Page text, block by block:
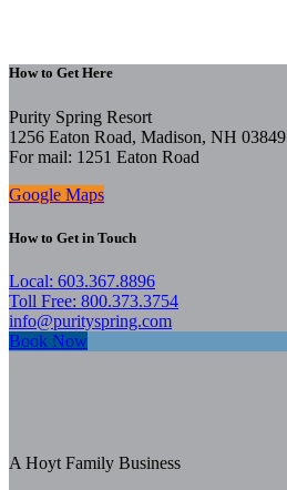
How to Get Here
Purity Spring Resort
1256 Eaton Road, Madison, NH 03849
For mail: 1251 Eaton Road
Google Maps
How to Get in Touch
Local: 603.367.8896
Toll Free: 800.373.3754
info@purityspring.com
Book Now
A Hoyt Family Business